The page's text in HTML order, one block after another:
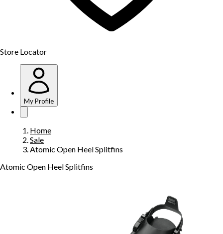
Store Locator
My Profile
Home
Sale
Atomic Open Heel Splitfins
Atomic Open Heel Splitfins